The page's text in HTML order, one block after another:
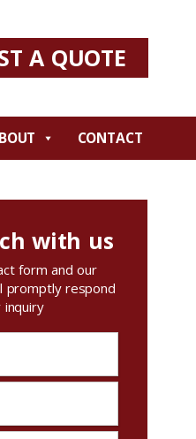
A QUOTE
CONTACT
with us
form and our
promptly respond